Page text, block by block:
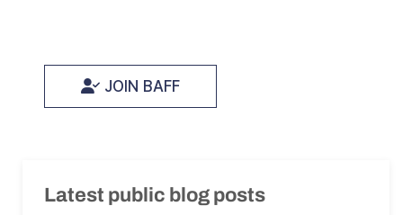
JOIN BAFF
Latest public blog posts